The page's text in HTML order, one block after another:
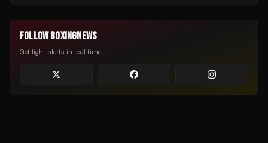
FOLLOW BOXINGNEWS
Get fight alerts in real time